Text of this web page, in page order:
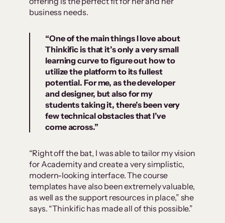
business needs.
“One of the main things I love about
Thinkific is that it’s only a very small
learning curve to figure out how to
utilize the platform to its fullest
potential. For me, as the developer
and designer, but also for my
students taking it, there’s been very
few technical obstacles that I’ve
come across.”
“Right off the bat, I was able to tailor my vision
for Academity and create a very simplistic,
modern-looking interface. The course
templates have also been extremely valuable,
as well as the support resources in place,” she
says. “Thinkific has made all of this possible.”